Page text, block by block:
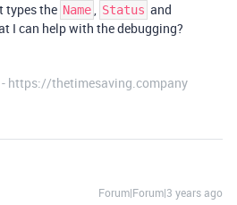
types the Name, Status and
I can help with the debugging?
https://thetimesaving.company
Forum|Forum|3 years ago